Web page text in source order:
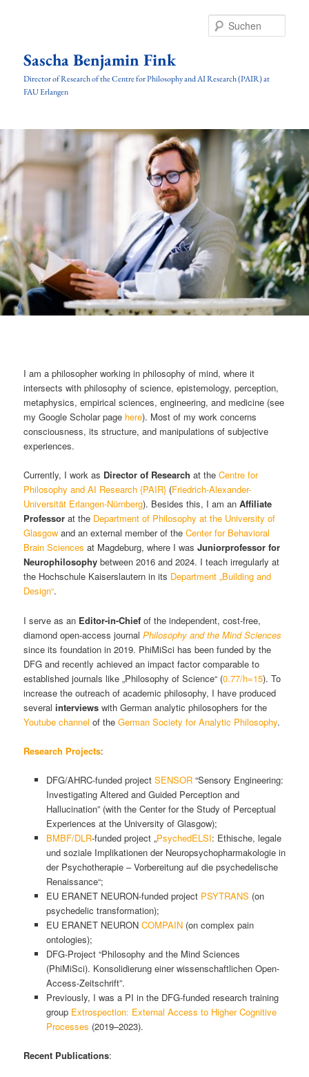
Sascha Benjamin Fink
Director of Research of the Centre for Philosophy and AI Research (PAIR) at
FAU Erlangen
I am a philosopher working in philosophy of mind, where it
intersects with philosophy of science, epistemology, perception,
metaphysics, empirical sciences, engineering, and medicine (see
my Google Scholar page here). Most of my work concerns
consciousness, its structure, and manipulations of subjective
experiences.
Currently, I work as Director of Research at the Centre for
Philosophy and AI Research {PAIR} (Friedrich-Alexander-
Universität Erlangen-Nürnberg). Besides this, I am anAffiliate
Professor at the Department of Philosophy at the University of
Glasgow and an external member of theCenter for Behavioral
Brain Sciences at Magdeburg, where I wasJuniorprofessor for
Neurophilosophy between 2016 and 2024. I teach irregularly at
the Hochschule Kaiserslautern in its Department „Building and
Design“.
I serve as an Editor-in-Chief of the independent, cost-free,
diamond open-access journalPhilosophy and the Mind Sciences
since its foundation in 2019. PhiMiSci has been funded by the
DFG and recently achieved an impact factor comparable to
established journals like „Philosophy of Science“ (0.77/h=15). To
increase the outreach of academic philosophy, I have produced
severalinterviews with German analytic philosophers for the
Youtube channel of theGerman Society for Analytic Philosophy.
Research Projects:
DFG/AHRC-funded project SENSOR“Sensory Engineering:
Investigating Altered and Guided Perception and
Hallucination” (with the Center for the Study of Perceptual
Experiences at the University of Glasgow);
BMBF/DLR-funded project „PsychedELSI: Ethische, legale
und soziale Implikationen der Neuropsychopharmakologie in
der Psychotherapie – Vorbereitung auf die psychedelische
Renaissance“;
EU ERANET NEURON-funded project PSYTRANS (on
psychedelic transformation);
EU ERANET NEURON COMPAIN(on complex pain
ontologies);
DFG-Project “Philosophy and the Mind Sciences
(PhiMiSci). Konsolidierung einer wissenschaftlichen Open-
Access-Zeitschrift”.
Previously, I was a PI in the DFG-funded research training
groupExtrospection: External Access to Higher Cognitive
Processes (2019–2023).
Recent Publications: